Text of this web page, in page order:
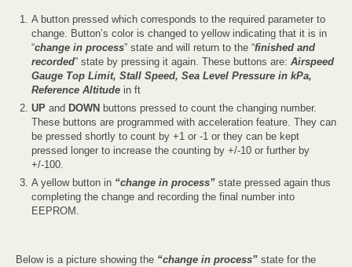
A button pressed which corresponds to the required parameter to
change. Button’s color is changed to yellow indicating that it is in
“change in process” state and will return to the “finished and
recorded” state by pressing it again. These buttons are: Airspeed
Gauge Top Limit, Stall Speed, Sea Level Pressure in kPa,
Reference Altitude in ft
UP and DOWN buttons pressed to count the changing number.
These buttons are programmed with acceleration feature. They can
be pressed shortly to count by +1 or -1 or they can be kept
pressed longer to increase the counting by +/-10 or further by
+/-100.
A yellow button in “change in process” state pressed again thus
completing the change and recording the final number into
EEPROM.
Below is a picture showing the “change in process” state for the